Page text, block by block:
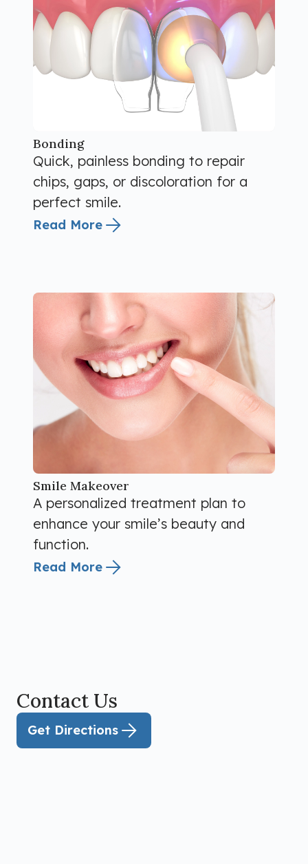
Bonding
Quick, painless bonding to repair
chips, gaps, or discoloration for a
perfect smile.
Read More
Smile Makeover
A personalized treatment plan to
enhance your smile’s beauty and
function.
Read More
Contact Us
Get Directions